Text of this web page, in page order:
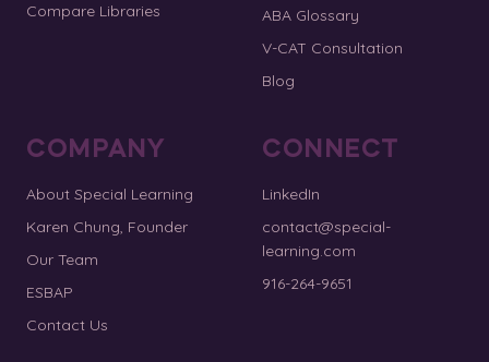
Compare Libraries
ABA Glossary
V-CAT Consultation
Blog
COMPANY
About Special Learning
Karen Chung, Founder
Our Team
ESBAP
Contact Us
CONNECT
LinkedIn
contact@special-
learning.com
916-264-9651